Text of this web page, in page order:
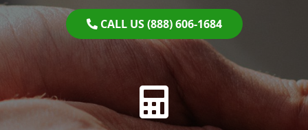
CALL US (888) 606-1684